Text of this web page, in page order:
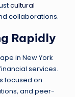
cultural
collaborations.
Rapidly
in New York
services.
focused on
and peer-